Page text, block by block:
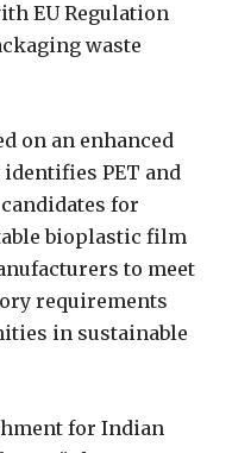
EU Regulation
waste
on an enhanced
PET and
for
bioplastic film
to meet
requirements
in sustainable
for Indian